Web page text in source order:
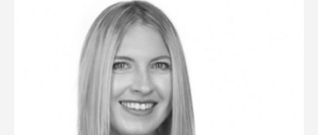
experience in commercial law,
corporate governance, litigation,
data protection, and employment